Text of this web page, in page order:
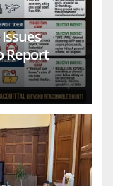
Report